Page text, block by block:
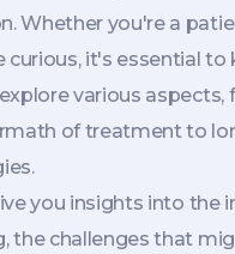
Whether you're a
curious, it's essential to
various aspects,
of treatment to
you insights into the
the challenges that